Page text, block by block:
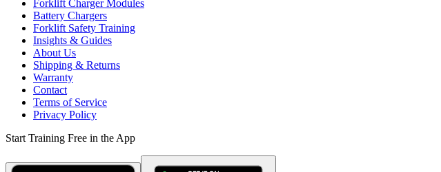
Forklift Charger Modules
Battery Chargers
Forklift Safety Training
Insights & Guides
About Us
Shipping & Returns
Warranty
Contact
Terms of Service
Privacy Policy
Start Training Free in the App